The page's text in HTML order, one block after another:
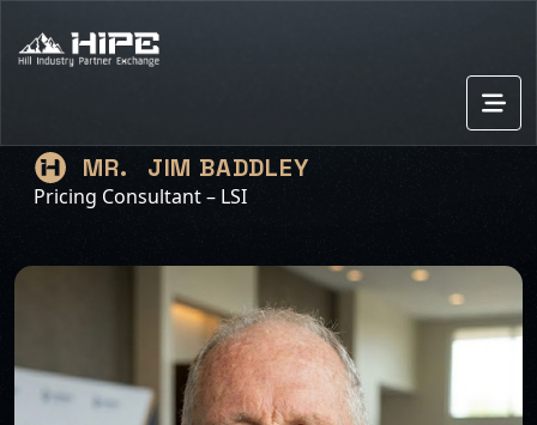
MR. JIM BADDLEY
Pricing Consultant – LSI